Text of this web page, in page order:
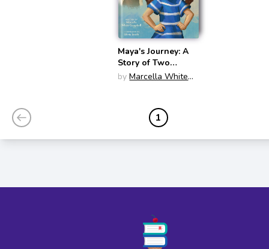
Maya's Journey: A
Story of Two
Great-
by Marcella White
1